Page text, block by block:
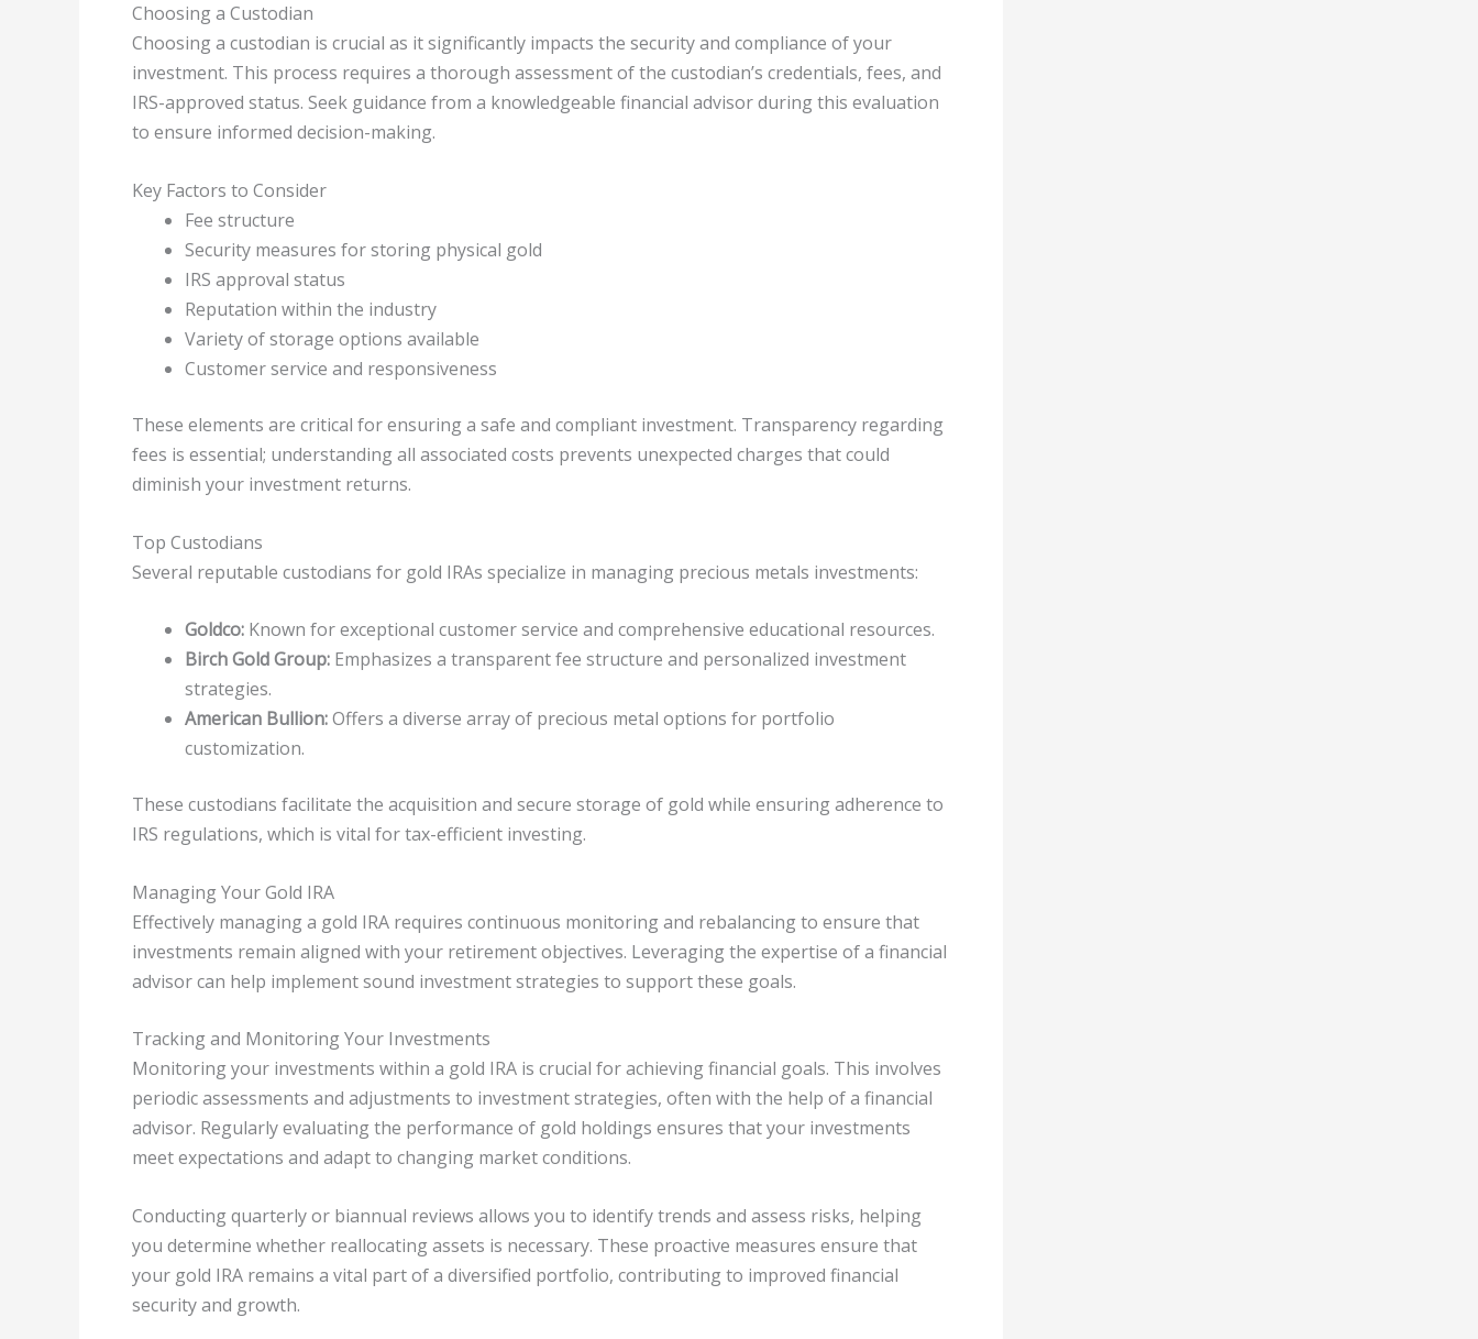
Choosing a Custodian
Choosing a custodian is crucial as it significantly impacts the security and compliance of your
investment. This process requires a thorough assessment of the custodian’s credentials, fees, and
IRS-approved status. Seek guidance from a knowledgeable financial advisor during this evaluation
to ensure informed decision-making.
Key Factors to Consider
Fee structure
Security measures for storing physical gold
IRS approval status
Reputation within the industry
Variety of storage options available
Customer service and responsiveness
These elements are critical for ensuring a safe and compliant investment. Transparency regarding
fees is essential; understanding all associated costs prevents unexpected charges that could
diminish your investment returns.
Top Custodians
Several reputable custodians for gold IRAs specialize in managing precious metals investments:
Goldco: Known for exceptional customer service and comprehensive educational resources.
Birch Gold Group: Emphasizes a transparent fee structure and personalized investment
strategies.
American Bullion:Offers a diverse array of precious metal options for portfolio
customization.
These custodians facilitate the acquisition and secure storage of gold while ensuring adherence to
IRS regulations, which is vital for tax-efficient investing.
Managing Your Gold IRA
Effectively managing a gold IRA requires continuous monitoring and rebalancing to ensure that
investments remain aligned with your retirement objectives. Leveraging the expertise of a financial
advisor can help implement sound investment strategies to support these goals.
Tracking and Monitoring Your Investments
Monitoring your investments within a gold IRA is crucial for achieving financial goals. This involves
periodic assessments and adjustments to investment strategies, often with the help of a financial
advisor. Regularly evaluating the performance of gold holdings ensures that your investments
meet expectations and adapt to changing market conditions.
Conducting quarterly or biannual reviews allows you to identify trends and assess risks, helping
you determine whether reallocating assets is necessary. These proactive measures ensure that
your gold IRA remains a vital part of a diversified portfolio, contributing to improved financial
security and growth.